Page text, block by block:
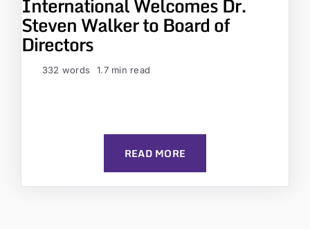
Steven Walker to Board of
Directors
332 words 1.7 min read
READ MORE